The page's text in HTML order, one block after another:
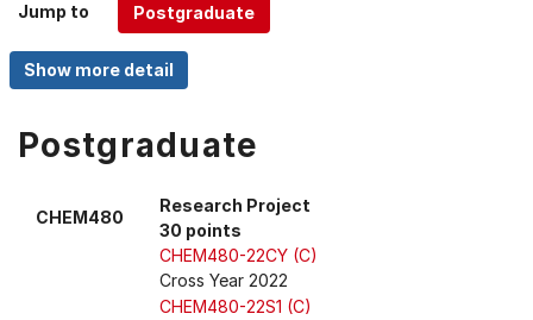
and
Up,
Down
keys
menu
Jump to
Postgraduate
CHEM480
Research Project
30 points
CHEM480-22CY (C)
Cross Year 2022
CHEM480-22S1 (C)